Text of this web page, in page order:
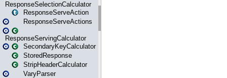
ResponseSelectionCalculator
ResponseServeAction
ResponseServeActions
ResponseServingCalculator
SecondaryKeyCalculator
StoredResponse
StripHeaderCalculator
VaryParser